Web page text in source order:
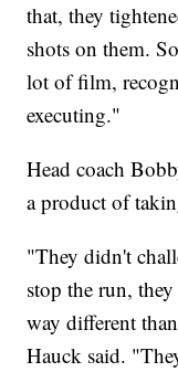
that, they
shots on them.
lot of film,
executing."
Head coach
a product of
"They didn't
stop the run,
way different
Hauck said.